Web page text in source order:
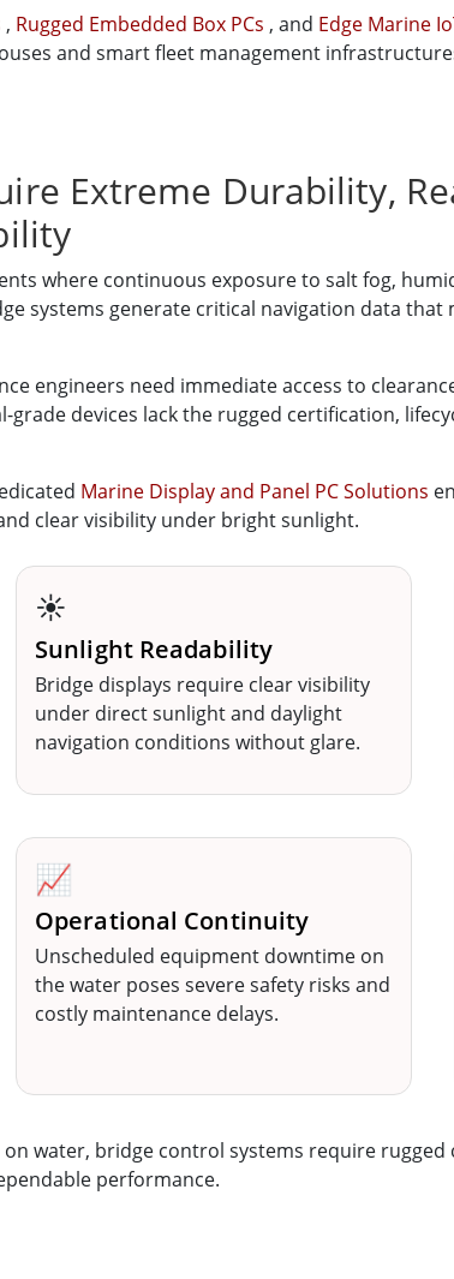
, Rugged Embedded Box PCs , and Edge Marine
and smart fleet management
Extreme Durability,
where continuous exposure to salt fog,
systems generate critical navigation data
engineers need immediate access to
devices lack the rugged certification,
Marine Display and Panel PC Solutions
clear visibility under bright sunlight.
☀️
Sunlight Readability
Bridge displays require clear visibility
under direct sunlight and daylight
navigation conditions without glare.
📈
Operational Continuity
Unscheduled equipment downtime on
the water poses severe safety risks and
costly maintenance delays.
water, bridge control systems require
performance.